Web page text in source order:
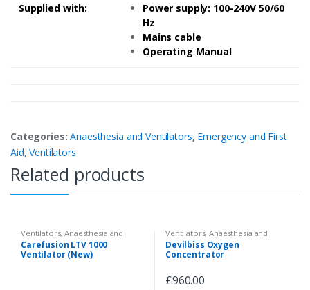
Supplied with:
Power supply: 100-240V 50/60
Hz
Mains cable
Operating Manual
Categories:Anaesthesia and Ventilators, Emergency and First
Aid,Ventilators
Related products
Ventilators,Anaesthesia and
Ventilators
Carefusion LTV 1000
Ventilator (New)
Ventilators,Anaesthesia and
Ventilators
Devilbiss Oxygen
Concentrator
£960.00